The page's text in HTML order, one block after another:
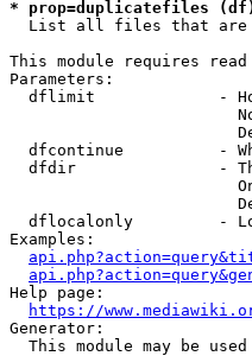
* prop=duplicatefiles
List all files that
This module requires
Parameters:
dflimit             -
dfcontinue          -
dfdir               -
dflocalonly         -
Examples:
Help page:
https://
Generator:
This module may be